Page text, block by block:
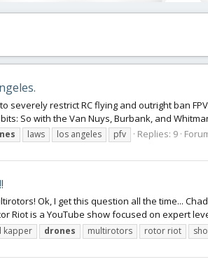
severely restrict RC flying and outright ban
So with the Van Nuys, Burbank, and
laws los angeles pfv Replies: 9
Ok, I get this question all the time...
Riot is a YouTube show focused on expert
kapper drones multirotors rotor riot